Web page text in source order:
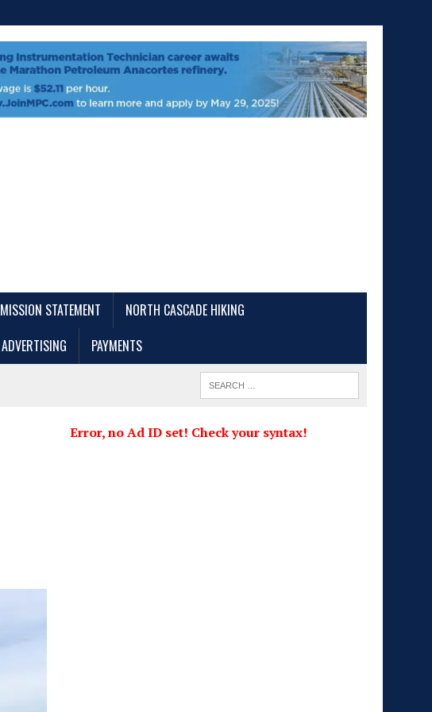
MISSION STATEMENT
NORTH CASCADE HIKING
ADVERTISING PAYMENTS
Error, no Ad ID set! Check your syntax!